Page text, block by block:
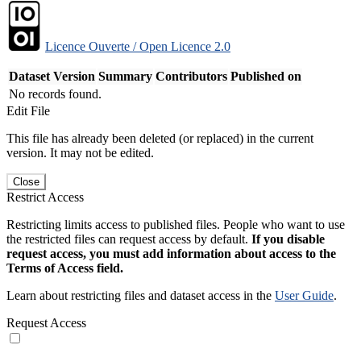
Licence Ouverte / Open Licence 2.0
Dataset Version Summary Contributors Published on
No records found.
Edit File
This file has already been deleted (or replaced) in the current
version. It may not be edited.
Close
Restrict Access
Restricting limits access to published files. People who want to use
the restricted files can request access by default. If you disable
request access, you must add information about access to the
Terms of Access field.
Learn about restricting files and dataset access in the User Guide.
Request Access